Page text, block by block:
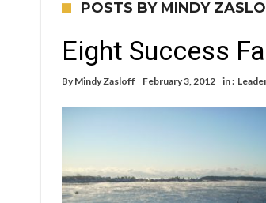
POSTS BY MINDY
Eight Success
By Mindy Zasloff February 3, 2012 in :